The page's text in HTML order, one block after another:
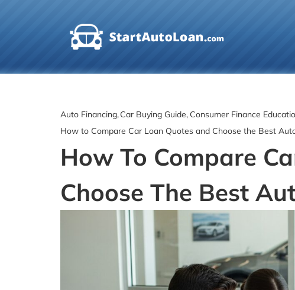
Auto Financing Car Buying Guide Consumer Finance
How to Compare Car Loan Quotes and Choose the Best
How To Compare
Choose The Best